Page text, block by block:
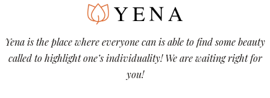
Yena is the place where everyone can is able to find some beauty
called to highlight one’s individuality! We are waiting right for
you!